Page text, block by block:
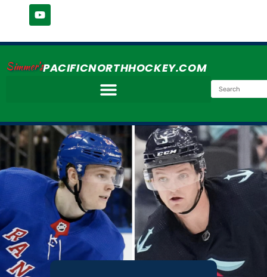
Simmer'sPACIFICNORTHHOCKEY.COM